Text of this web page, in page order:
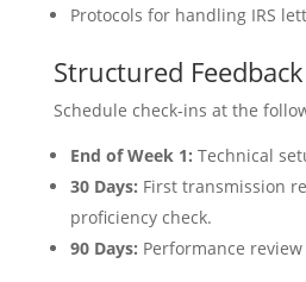
Protocols for handling IRS
Structured
Schedule check-ins at the
End of Week 1: Technical
30 Days: First transmission
proficiency check.
90 Days: Performance